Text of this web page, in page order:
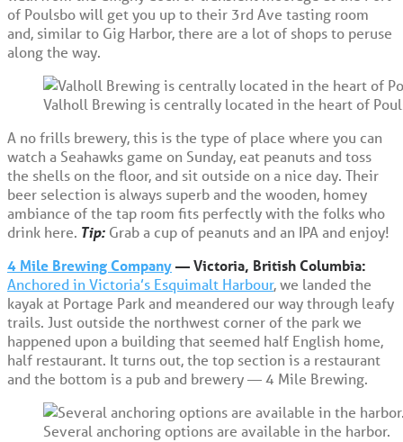
of Poulsbo will get you up to their 3rd Ave tasting room
and, similar to Gig Harbor, there are a lot of shops to peruse
along the way.
Valholl Brewing is centrally located in the heart of
A no frills brewery, this is the type of place where you can
watch a Seahawks game on Sunday, eat peanuts and toss
the shells on the floor, and sit outside on a nice day. Their
beer selection is always superb and the wooden, homey
ambiance of the tap room fits perfectly with the folks who
drink here. Tip: Grab a cup of peanuts and an IPA and enjoy!
4 Mile Brewing Company— Victoria, British Columbia:
Anchored in Victoria’s Esquimalt Harbour, we landed the
kayak at Portage Park and meandered our way through leafy
trails. Just outside the northwest corner of the park we
happened upon a building that seemed half English home,
half restaurant. It turns out, the top section is a restaurant
and the bottom is a pub and brewery — 4 Mile Brewing.
Several anchoring options are available in the harbor.